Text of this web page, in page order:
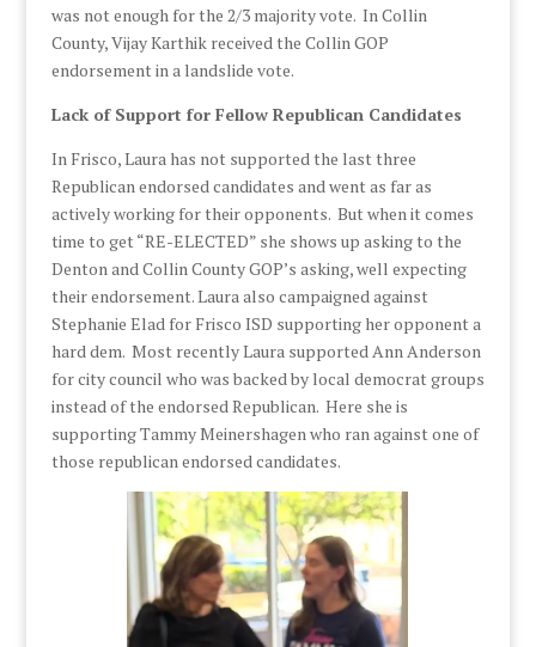
was not enough for the 2/3 majority vote. In Collin
County, Vijay Karthik received the Collin GOP
endorsement in a landslide vote.
Lack of Support for Fellow Republican Candidates
In Frisco, Laura has not supported the last three
Republican endorsed candidates and went as far as
actively working for their opponents. But when it comes
time to get “RE-ELECTED” she shows up asking to the
Denton and Collin County GOP’s asking, well expecting
their endorsement. Laura also campaigned against
Stephanie Elad for Frisco ISD supporting her opponent a
hard dem. Most recently Laura supported Ann Anderson
for city council who was backed by local democrat groups
instead of the endorsed Republican. Here she is
supporting Tammy Meinershagen who ran against one of
those republican endorsed candidates.